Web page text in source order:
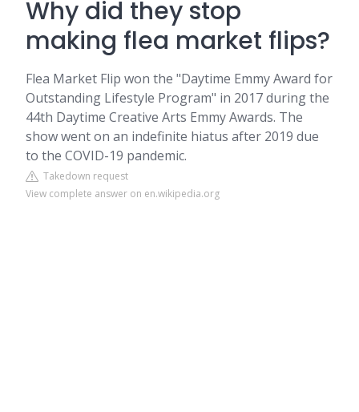
Why did they stop
making flea market flips?
Flea Market Flip won the "Daytime Emmy Award for
Outstanding Lifestyle Program" in 2017 during the
44th Daytime Creative Arts Emmy Awards. The
show went on an indefinite hiatus after 2019 due
to the COVID-19 pandemic.
Takedown request
View complete answer on en.wikipedia.org